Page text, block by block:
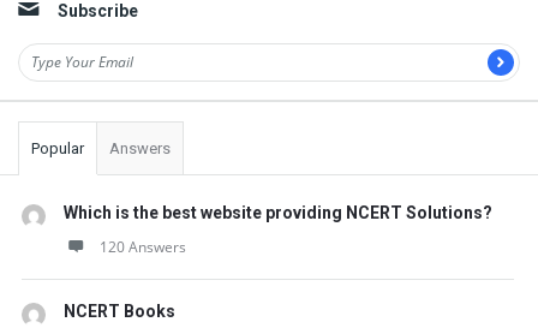
Subscribe
Popular Answers
Which is the best website providing NCERT Solutions?
120 Answers
NCERT Books